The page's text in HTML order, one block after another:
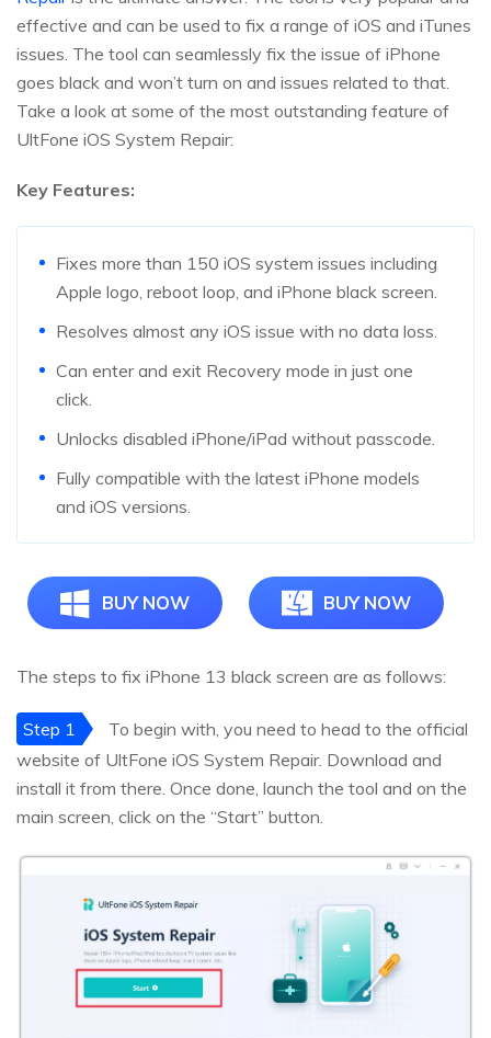
effective and can be used to fix a range of iOS and iTunes
issues. The tool can seamlessly fix the issue of iPhone
goes black and won’t turn on and issues related to that.
Take a look at some of the most outstanding feature of
UltFone iOS System Repair:
Key Features:
Fixes more than 150 iOS system issues including
Apple logo, reboot loop, and iPhone black screen.
Resolves almost any iOS issue with no data loss.
Can enter and exit Recovery mode in just one
click.
Unlocks disabled iPhone/iPad without passcode.
Fully compatible with the latest iPhone models
and iOS versions.
BUY NOW BUY NOW
The steps to fix iPhone 13 black screen are as follows:
Step 1
To begin with, you need to head to the official
website of UltFone iOS System Repair. Download and
install it from there. Once done, launch the tool and on the
main screen, click on the “Start” button.